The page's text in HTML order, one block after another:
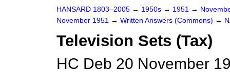
HANSARD 1803–2005 → 1950s → 1951 →
November 1951 → Written Answers (Commons) →
Television Sets (Tax)
HC Deb 20 November